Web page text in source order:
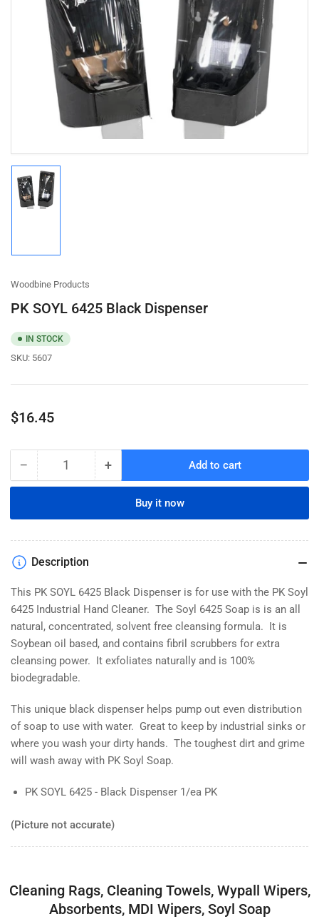
Open
media
modal
gallery
Woodbine Products
PK SOYL 6425 Black Dispenser
IN STOCK
SKU: 5607
Regular
$16.45
− Decrease
quantity
PK
Black
Quantity +Increase
quantity
PK
Add to cart
Buy it now
Description
This PK SOYL 6425 Black Dispenser is for use with the PK Soyl
6425 Industrial Hand Cleaner. The Soyl 6425 Soap is is an all
natural, concentrated, solvent free cleansing formula. It is
Soybean oil based, and contains fibril scrubbers for extra
cleansing power. It exfoliates naturally and is 100%
biodegradable.
This unique black dispenser helps pump out even distribution
of soap to use with water. Great to keep by industrial sinks or
where you wash your dirty hands. The toughest dirt and grime
will wash away with PK Soyl Soap.
PK SOYL 6425 - Black Dispenser 1/ea PK
(Picture not accurate)
Cleaning Rags, Cleaning Towels, Wypall Wipers,
Absorbents, MDI Wipers, Soyl Soap